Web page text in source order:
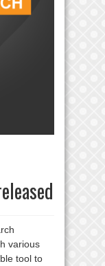
various
tool to